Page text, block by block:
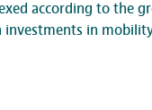
according to the
investments in